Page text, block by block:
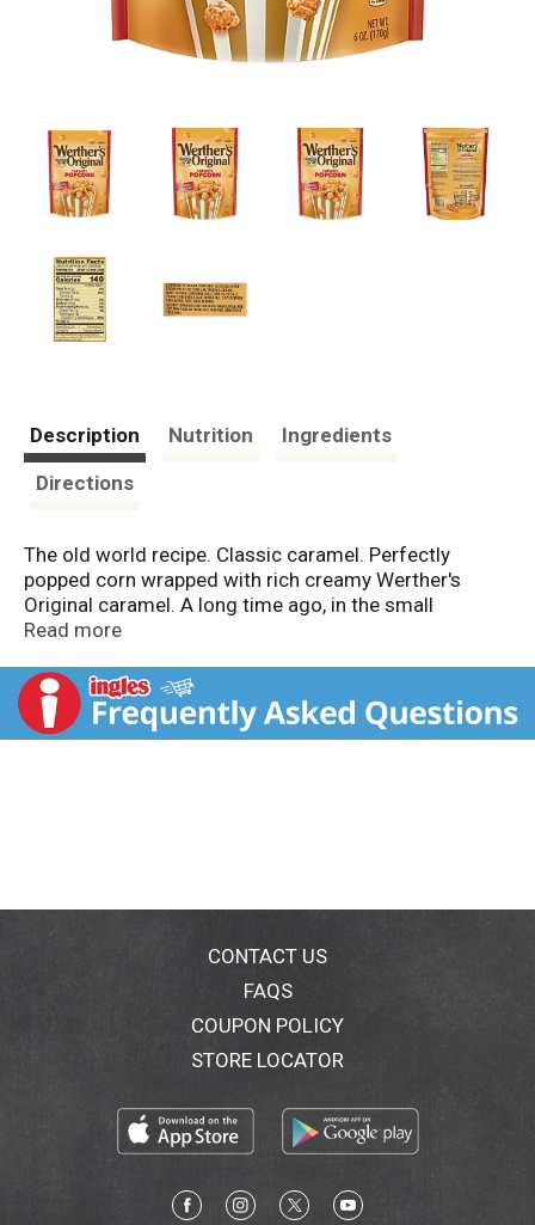
Description Nutrition
Ingredients
Directions
The old world recipe. Classic caramel. Perfectly
popped corn wrapped with rich creamy Werther's
Original caramel. A long time ago, in the small
European village of Werther candy-maker Gustav
ingredients-real butter, fresh cream, white and brown
sugars, a pinch of salt and a lot of time. Because they
turned out especially well, they were named Werther's
caramel wrapped around perfectly popped corn for a
feel like someone very special. Part of your world.
Read more
CONTACT US
FAQS
COUPON POLICY
STORE LOCATOR